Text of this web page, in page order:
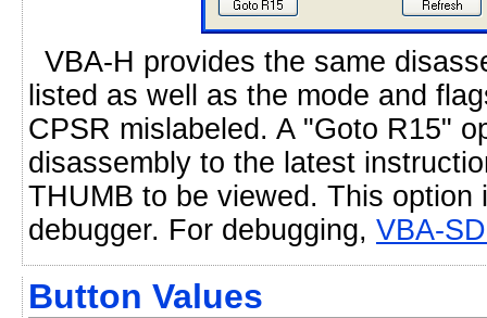
VBA-H provides the same
listed as well as the mode and
CPSR mislabeled. A "Goto R15"
disassembly to the latest
THUMB to be viewed. This
debugger. For debugging, VBA-
Button Values